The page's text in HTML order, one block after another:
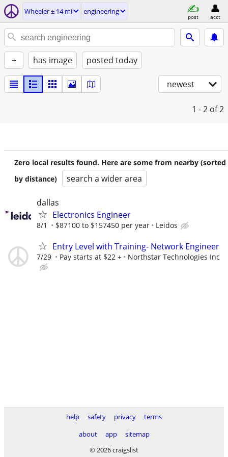
Wheeler ± 14 mi engineering
post acct
+ has image posted today
newest
1 - 2 of 2
Zero local results found. Here are some from nearby (sorted
by distance)
search a wider area
dallas
Electronics Engineer
8/1 $87100 to $157450 per year Leidos
Entry Level with Training- Network Engineer
7/29 Pay starts at $22 + Northstar Technologies Inc
help safety privacy
terms
about
app
sitemap
© 2026 craigslist